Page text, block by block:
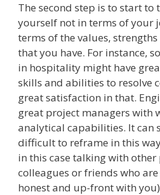
The second step is to start to
yourself not in terms of your
terms of the values,
that you have. For instance,
in hospitality might have
skills and abilities to resolve
great satisfaction in that.
great project managers with
analytical capabilities. It can
difficult to reframe in this
in this case talking with other
colleagues or friends who
honest and up-front with